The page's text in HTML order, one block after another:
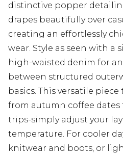
distinctive popper
drapes beautifully over
creating an effortlessly
wear. Style as seen with a
high-waisted denim for
between structured
basics. This versatile
from autumn coffee
trips-simply adjust your
temperature. For cooler
knitwear and boots, or